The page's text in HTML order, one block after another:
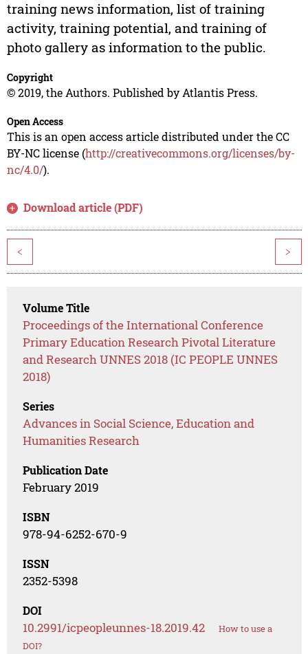
training news information, list of training
activity, training potential, and training of
photo gallery as information to the public.
Copyright
© 2019, the Authors. Published by Atlantis Press.
Open Access
This is an open access article distributed under the CC
BY-NC license (http://creativecommons.org/licenses/by-
nc/4.0/).
Download article (PDF)
< >
Volume Title
Proceedings of the International Conference
Primary Education Research Pivotal Literature
and Research UNNES 2018 (IC PEOPLE UNNES
2018)
Series
Advances in Social Science, Education and
Humanities Research
Publication Date
February 2019
ISBN
978-94-6252-670-9
ISSN
2352-5398
DOI
10.2991/icpeopleunnes-18.2019.42
How to use a
DOI?